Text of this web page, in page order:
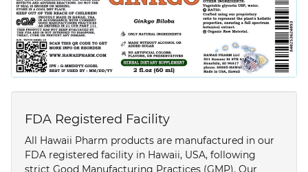
FDA Registered Facility
All Hawaii Pharm products are manufactured in our
FDA registered facility in Hawaii, USA, following
strict Good Manufacturing Practices (GMP). Our